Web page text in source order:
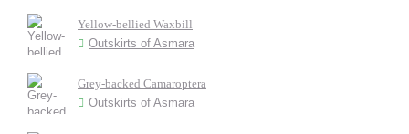
Yellow-bellied Waxbill
Outskirts of Asmara
Grey-backed Camaroptera
Outskirts of Asmara